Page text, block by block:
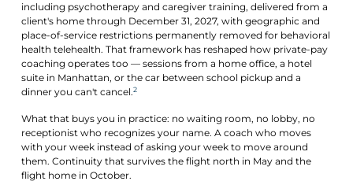
including psychotherapy and caregiver training, delivered from a
client's home through December 31, 2027, with geographic and
place-of-service restrictions permanently removed for behavioral
health telehealth. That framework has reshaped how private-pay
coaching operates too — sessions from a home office, a hotel
suite in Manhattan, or the car between school pickup and a
dinner you can't cancel.2
What that buys you in practice: no waiting room, no lobby, no
receptionist who recognizes your name. A coach who moves
with your week instead of asking your week to move around
them. Continuity that survives the flight north in May and the
flight home in October.